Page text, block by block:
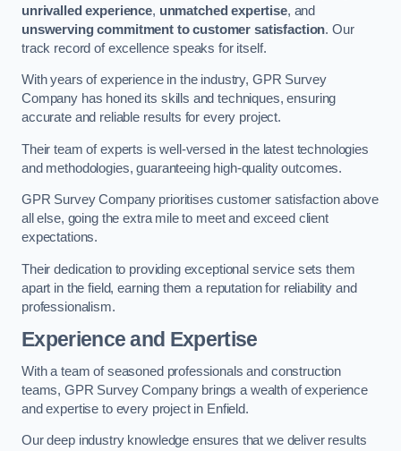
unrivalled experience, unmatched expertise, and
unswerving commitment to customer satisfaction. Our
track record of excellence speaks for itself.
With years of experience in the industry, GPR Survey
Company has honed its skills and techniques, ensuring
accurate and reliable results for every project.
Their team of experts is well-versed in the latest technologies
and methodologies, guaranteeing high-quality outcomes.
GPR Survey Company prioritises customer satisfaction above
all else, going the extra mile to meet and exceed client
expectations.
Their dedication to providing exceptional service sets them
apart in the field, earning them a reputation for reliability and
professionalism.
Experience and Expertise
With a team of seasoned professionals and construction
teams, GPR Survey Company brings a wealth of experience
and expertise to every project in Enfield.
Our deep industry knowledge ensures that we deliver results